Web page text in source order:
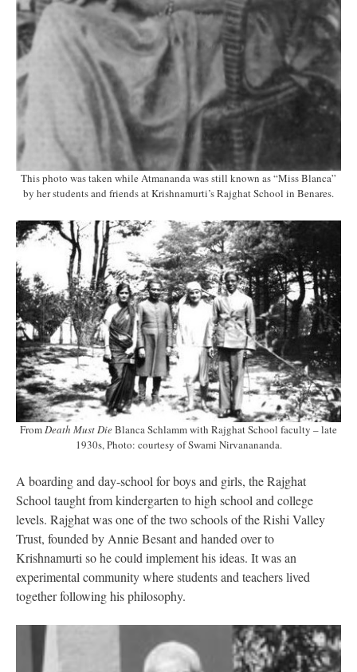
This photo was taken while Atmananda was still known as “Miss Blanca”
by her students and friends at Krishnamurti’s Rajghat School in Benares.
FromDeath Must DieBlanca Schlamm with Rajghat School faculty – late
1930s, Photo: courtesy of Swami Nirvanananda.
A boarding and day-school for boys and girls, the Rajghat
School taught from kindergarten to high school and college
levels. Rajghat was one of the two schools of the Rishi Valley
Trust, founded by Annie Besant and handed over to
Krishnamurti so he could implement his ideas. It was an
experimental community where students and teachers lived
together following his philosophy.